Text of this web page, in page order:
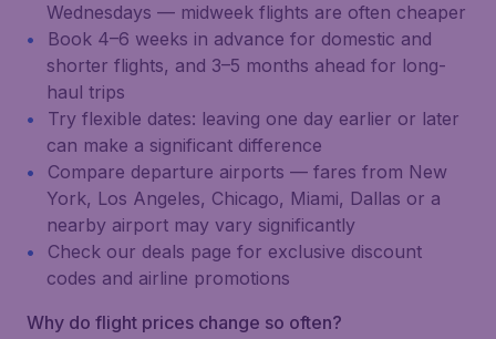
Wednesdays — midweek flights are often cheaper
Book 4–6 weeks in advance for domestic and
shorter flights, and 3–5 months ahead for long-
haul trips
Try flexible dates: leaving one day earlier or later
can make a significant difference
Compare departure airports — fares from New
York, Los Angeles, Chicago, Miami, Dallas or a
nearby airport may vary significantly
Check our deals page for exclusive discount
codes and airline promotions
Why do flight prices change so often?